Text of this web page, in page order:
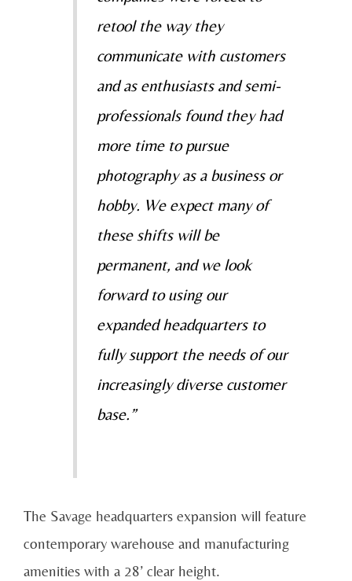
retool the way they
communicate with customers
and as enthusiasts and semi-
professionals found they had
more time to pursue
photography as a business or
hobby. We expect many of
these shifts will be
permanent, and we look
forward to using our
expanded headquarters to
fully support the needs of our
increasingly diverse customer
base.”
The Savage headquarters expansion will feature
contemporary warehouse and manufacturing
amenities with a 28’ clear height.